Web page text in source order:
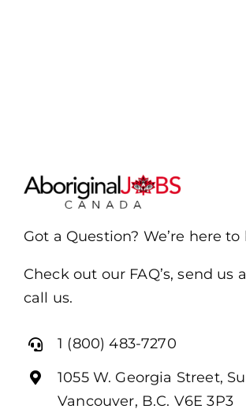
Got a Question? We’re here to
Check out our FAQ’s, send us
call us.
1 (800) 483-7270
1055 W. Georgia Street,
Vancouver, B.C. V6E 3P3